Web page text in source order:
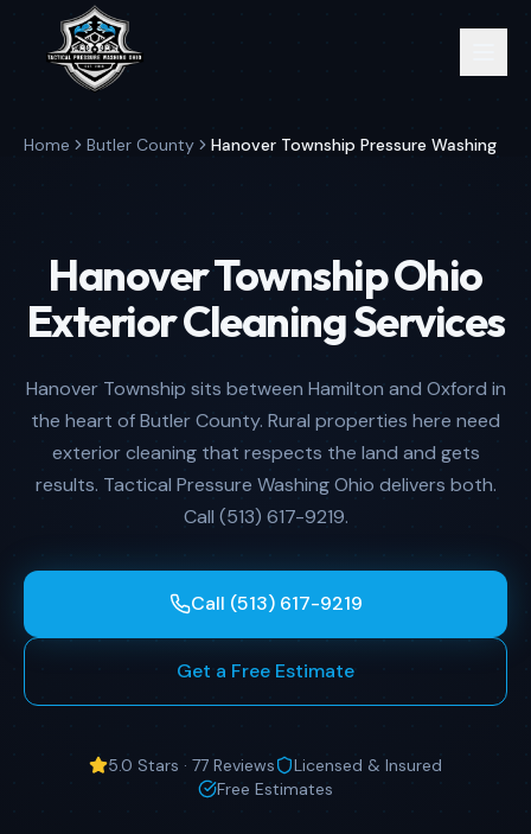
Home Butler County Hanover Township Pressure Washing
Hanover Township Ohio
Exterior Cleaning Services
Hanover Township sits between Hamilton and Oxford in
the heart of Butler County. Rural properties here need
exterior cleaning that respects the land and gets
results. Tactical Pressure Washing Ohio delivers both.
Call (513) 617-9219.
Call (513) 617-9219
Get a Free Estimate
5.0 Stars · 77 Reviews
Licensed & Insured
Free Estimates